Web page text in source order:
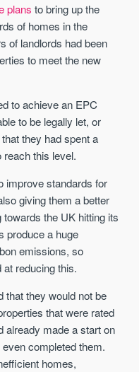
plans to bring up the
of homes in the
of landlords had been
to meet the new
to achieve an EPC
to be legally let, or
they had spent a
reach this level.
improve standards for
giving them a better
the UK hitting its
produce a huge
emissions, so
reducing this.
that they would not be
that were rated
already made a start on
completed them.
homes,